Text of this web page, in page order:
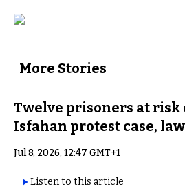
More Stories
Twelve prisoners at risk
Isfahan protest case,
Jul 8, 2026, 12:47 GMT+1
Listen to this article